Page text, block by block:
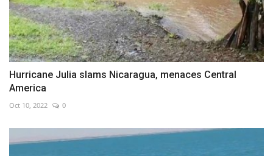
Hurricane Julia slams Nicaragua, menaces Central
America
Oct 10, 2022 0